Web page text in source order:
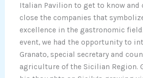
Italian Pavilion to get to know and
close the companies that
excellence in the gastronomic
event, we had the opportunity to
Granato, special secretary and
agriculture of the Sicilian Region.